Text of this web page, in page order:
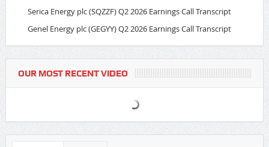
Serica Energy plc (SQZZF) Q2 2026 Earnings Call Transcript
Genel Energy plc (GEGYY) Q2 2026 Earnings Call Transcript
OUR MOST RECENT VIDEO